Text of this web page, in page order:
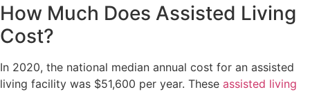
How Much Does Assisted Living
Cost?
In 2020, the national median annual cost for an assisted
living facility was $51,600 per year. These assisted living